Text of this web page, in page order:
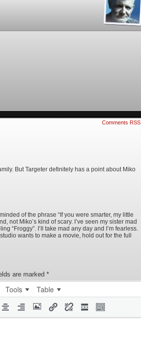
Comments RSS
But Targeter definitely has a point about Miko
of the phrase “If you were smarter, my little
not Miko’s kind of scary. I’ve seen my sister mad
“Froggy”. I’ll take mad any day and I’m fearless.
wants to make a movie, hold out for the full
are marked *
Tools Table